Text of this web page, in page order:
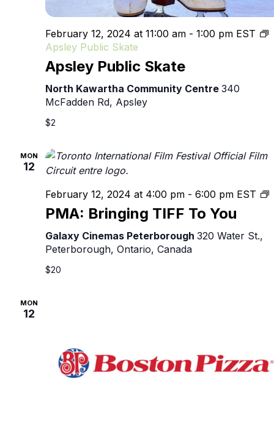
Apsley Public Skate
February 12, 2024 at 11:00 am - 1:00 pm EST
Apsley Public Skate
North Kawartha Community Centre 340
McFadden Rd, Apsley
$2
MON
12
PMA: Bringing TIFF To You
February 12, 2024 at 4:00 pm - 6:00 pm EST
Galaxy Cinemas Peterborough 320 Water St.,
Peterborough, Ontario, Canada
$20
MON
12